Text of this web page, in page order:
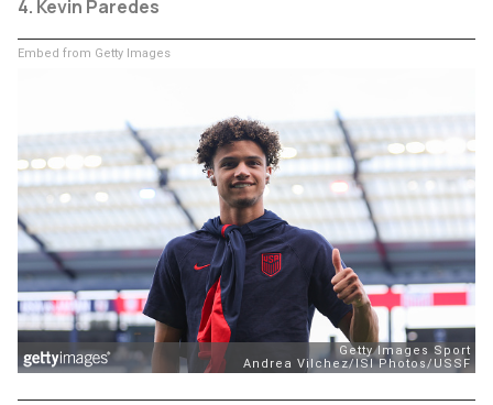
4. Kevin Paredes
Embed from Getty Images